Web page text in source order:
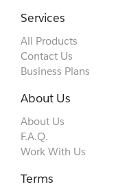
Services
All Products
Contact Us
Business Plans
About Us
About Us
F.A.Q.
Work With Us
Terms